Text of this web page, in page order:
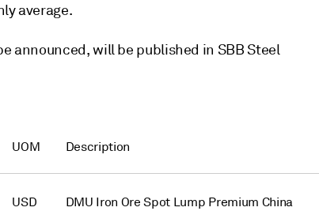
average.
announced, will be published in SBB Steel
UOM Description
USD
DMU Iron Ore Spot Lump Premium China